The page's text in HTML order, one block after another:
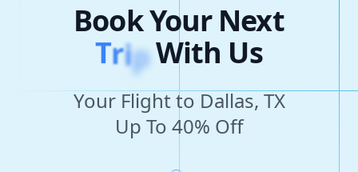
Book Your Next
TripWith Us
Your Flight to Dallas, TX
Up To 40% Off